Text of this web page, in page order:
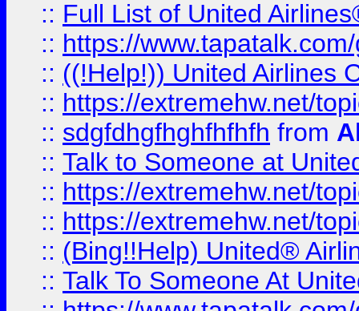
:: Full List of United
:: https://
:: ((!Help!)) United Airlines
:: https://extremehw.net/
:: sdgfdhgfhghfhfhfh from
:: Talk to Someone at
:: https://extremehw.net/
:: https://extremehw.net/
:: (Bing!!Help) United®
:: Talk To Someone At